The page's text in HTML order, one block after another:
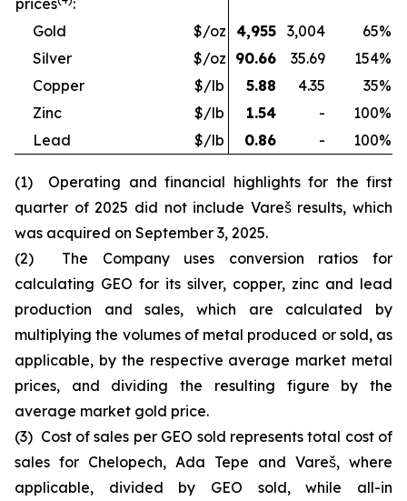
prices
:
Gold
$/oz 4,955 3,004 65%
Silver
$/oz 90.66 35.69 154%
Copper
$/lb 5.88 4.35 35%
Zinc
$/lb 1.54 - 100%
Lead
$/lb 0.86 - 100%
(1) Operating and financial highlights for the first
quarter of 2025 did not include Vareš results, which
was acquired on September 3, 2025.
(2) The Company uses conversion ratios for
calculating GEO for its silver, copper, zinc and lead
production and sales, which are calculated by
multiplying the volumes of metal produced or sold, as
applicable, by the respective average market metal
prices, and dividing the resulting figure by the
average market gold price.
(3) Cost of sales per GEO sold represents total cost of
sales for Chelopech, Ada Tepe and Vareš, where
applicable, divided by GEO sold, while all-in